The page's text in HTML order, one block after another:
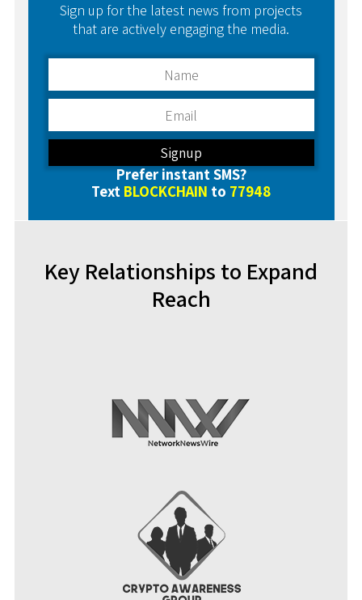
Sign up for the latest news from projects
that are actively engaging the media.
Prefer instant SMS?
Text BLOCKCHAIN to 77948
Key Relationships to Expand
Reach